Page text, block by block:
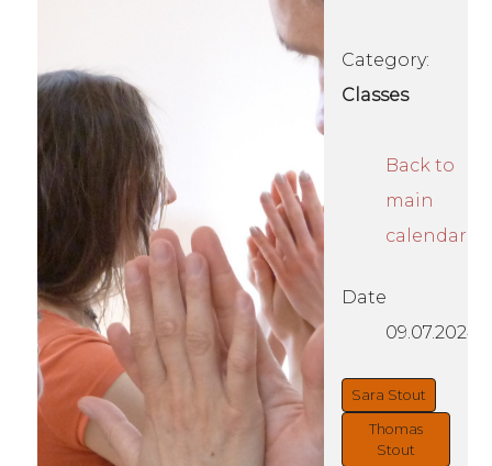
Category:
Classes
Back to
main
calendar
Date
09.07.2024
Sara Stout
Thomas
Stout